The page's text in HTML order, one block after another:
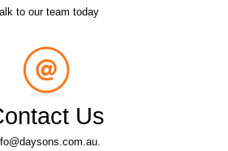
to our team today
Us